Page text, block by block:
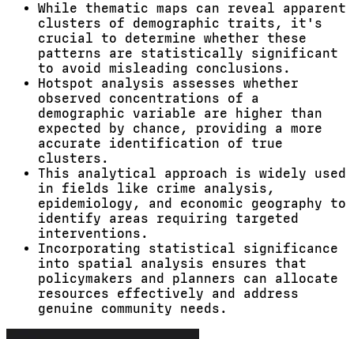
While thematic maps can reveal apparent
clusters of demographic traits, it's
crucial to determine whether these
patterns are statistically significant
to avoid misleading conclusions.
Hotspot analysis assesses whether
observed concentrations of a
demographic variable are higher than
expected by chance, providing a more
accurate identification of true
clusters.
This analytical approach is widely used
in fields like crime analysis,
epidemiology, and economic geography to
identify areas requiring targeted
interventions.
Incorporating statistical significance
into spatial analysis ensures that
policymakers and planners can allocate
resources effectively and address
genuine community needs.